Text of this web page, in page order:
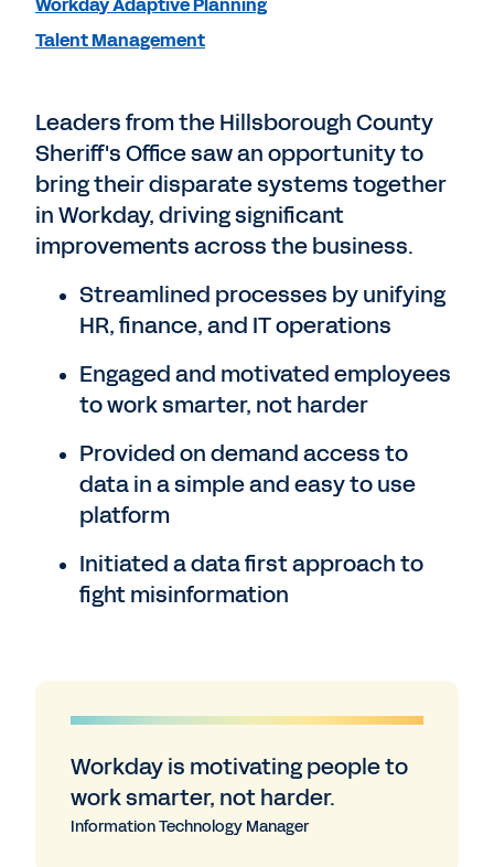
Leaders from the Hillsborough County
Sheriff's Office saw an opportunity to
bring their disparate systems together
in Workday, driving significant
improvements across the business.
Streamlined processes by unifying
HR, finance, and IT operations
Engaged and motivated employees
to work smarter, not harder
Provided on demand access to
data in a simple and easy to use
platform
Initiated a data first approach to
fight misinformation
Workday is motivating people to
work smarter, not harder.
Information Technology Manager
Talent Management